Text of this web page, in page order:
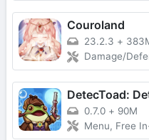
Couroland
23.2.3 +
Damage/
DetecToad:
0.7.0 + 90M
Menu, Free